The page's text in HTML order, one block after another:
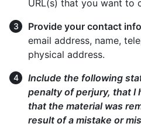
URL(s) that you want to
Provide your contact
email address, name,
physical address.
Include the following
penalty of perjury, that I
that the material was
result of a mistake or